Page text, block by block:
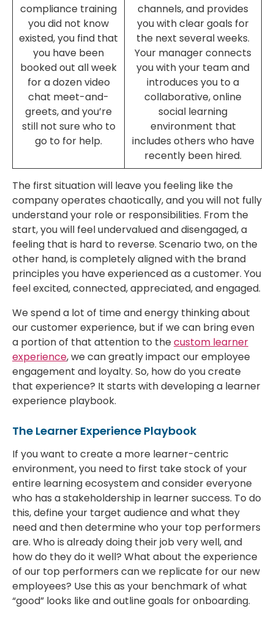
compliance training
you did not know
existed, you find that
you have been
booked out all week
for a dozen video
chat meet-and-
greets, and you’re
still not sure who to
go to for help.
channels, and provides
you with clear goals for
the next several weeks.
Your manager connects
you with your team and
introduces you to a
collaborative, online
social learning
environment that
includes others who have
recently been hired.
The first situation will leave you feeling like the
company operates chaotically, and you will not fully
understand your role or responsibilities. From the
start, you will feel undervalued and disengaged, a
feeling that is hard to reverse. Scenario two, on the
other hand, is completely aligned with the brand
principles you have experienced as a customer. You
feel excited, connected, appreciated, and engaged.
We spend a lot of time and energy thinking about
our customer experience, but if we can bring even
a portion of that attention to thecustom learner
experience, we can greatly impact our employee
engagement and loyalty. So, how do you create
that experience? It starts with developing a learner
experience playbook.
The Learner Experience Playbook
If you want to create a more learner-centric
environment, you need to first take stock of your
entire learning ecosystem and consider everyone
who has a stakeholdership in learner success. To do
this, define your target audience and what they
need and then determine who your top performers
are. Who is already doing their job very well, and
how do they do it well? What about the experience
of our top performers can we replicate for our new
employees? Use this as your benchmark of what
“good” looks like and outline goals for onboarding.